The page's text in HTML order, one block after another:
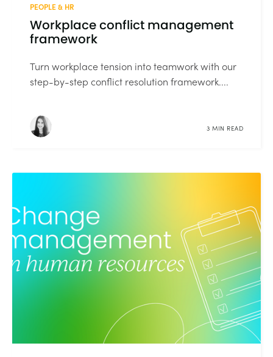
PEOPLE & HR
Workplace conflict management
framework
Turn workplace tension into teamwork with our
step-by-step conflict resolution framework....
3 MIN READ